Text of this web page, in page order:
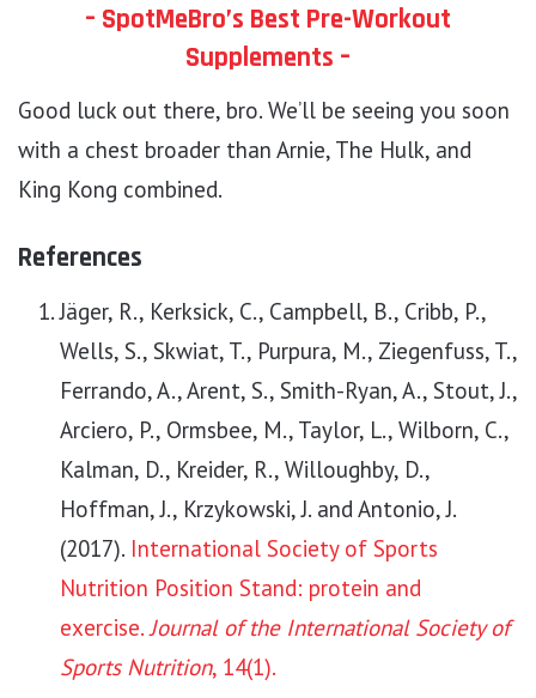
– SpotMeBro’s Best Pre-Workout
Supplements –
Good luck out there, bro. We’ll be seeing you soon
with a chest broader than Arnie, The Hulk, and
King Kong combined.
References
Jäger, R., Kerksick, C., Campbell, B., Cribb, P.,
Wells, S., Skwiat, T., Purpura, M., Ziegenfuss, T.,
Ferrando, A., Arent, S., Smith-Ryan, A., Stout, J.,
Arciero, P., Ormsbee, M., Taylor, L., Wilborn, C.,
Kalman, D., Kreider, R., Willoughby, D.,
Hoffman, J., Krzykowski, J. and Antonio, J.
(2017). International Society of Sports
Nutrition Position Stand: protein and
exercise. Journal of the International Society of
Sports Nutrition, 14(1).